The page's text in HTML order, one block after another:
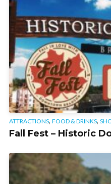
ATTRACTIONS, FOOD & DRINKS,
Fall Fest – Historic